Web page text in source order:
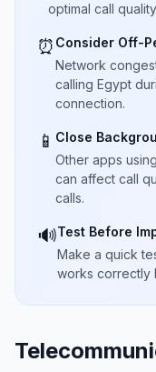
optimal call
⏰ Consider Off-
Network
calling Egypt
connection.
📱 Close
Other apps
can affect call
calls.
🔊Test Before
Make a quick
works correctly